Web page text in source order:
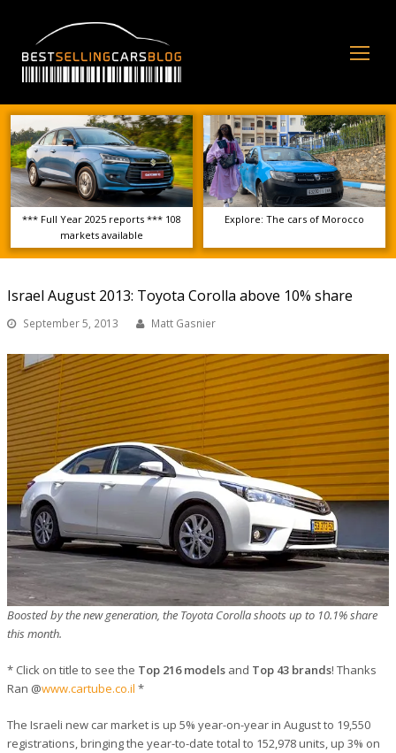
*** Full Year 2025 reports *** 108
markets available
Explore: The cars of Morocco
Israel August 2013: Toyota Corolla above 10% share
September 5, 2013 Matt Gasnier
Boosted by the new generation, the Toyota Corolla shoots up to 10.1% share
this month.
* Click on title to see the Top 216 models and Top 43 brands! Thanks
Ran @www.cartube.co.il *
The Israeli new car market is up 5% year-on-year in August to 19,550
registrations, bringing the year-to-date total to 152,978 units, up 3% on